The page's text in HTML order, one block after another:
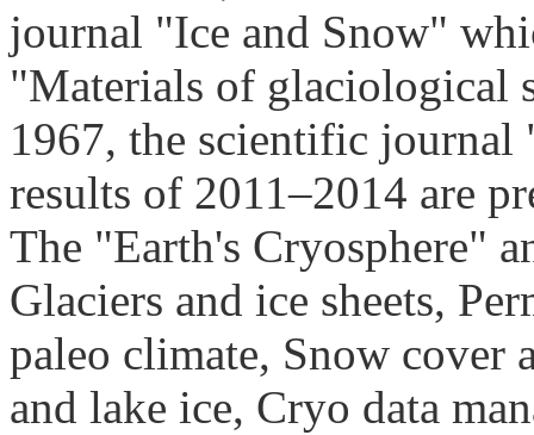
journal "Ice and Snow"
"Materials of glaciological
1967, the scientific journal
results of 2011–2014 are
The "Earth's Cryosphere"
Glaciers and ice sheets,
paleo climate, Snow cover
and lake ice, Cryo data